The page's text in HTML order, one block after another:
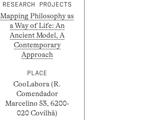
RESEARCH PROJECTS
Mapping Philosophy as
a Way of Life: An
Ancient Model, A
Contemporary
Approach
PLACE
CooLabora (R.
Comendador
Marcelino 53, 6200-
020 Covilhã)